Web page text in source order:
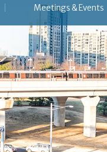
Meetings & Events